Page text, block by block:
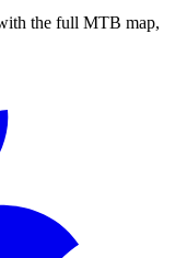
the full MTB map,